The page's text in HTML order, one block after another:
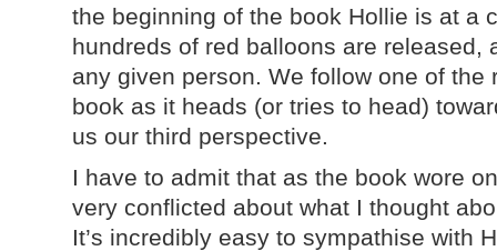
the beginning of the book Hollie is at a
hundreds of red balloons are released,
any given person. We follow one of the
book as it heads (or tries to head)
us our third perspective.
I have to admit that as the book wore
very conflicted about what I thought
It’s incredibly easy to sympathise with